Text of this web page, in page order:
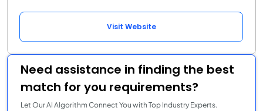
Visit Website
Need assistance in finding the best
match for you requirements?
Let Our AI Algorithm Connect You with Top Industry Experts.